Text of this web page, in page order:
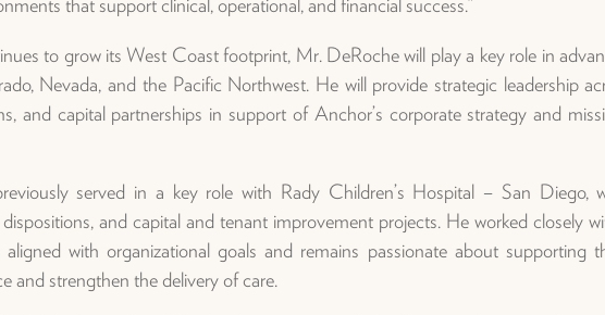
to grow its West Coast footprint, Mr. DeRoche will play a key role in
Nevada, and the Pacific Northwest. He will provide strategic leadership
and capital partnerships in support of Anchor’s corporate strategy and
served in a key role with Rady Children’s Hospital – San Diego,
and capital and tenant improvement projects. He worked closely
aligned with organizational goals and remains passionate about
and strengthen the delivery of care.